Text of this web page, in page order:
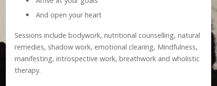
And open your heart
Sessions include bodywork, nutritional counselling, natural
remedies, shadow work, emotional clearing, Mindfulness,
manifesting, introspective work, breathwork and wholistic
therapy.